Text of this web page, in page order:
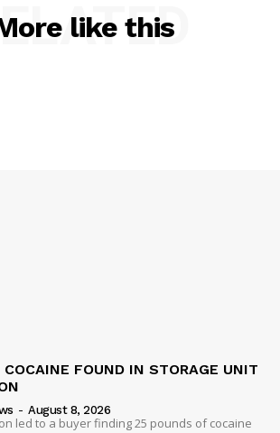
like this
FOUND IN STORAGE UNIT
- August 8, 2026
led to a buyer finding 25 pounds of cocaine